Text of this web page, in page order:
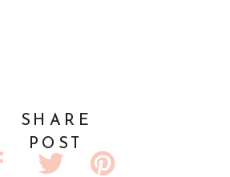
SHARE
POST